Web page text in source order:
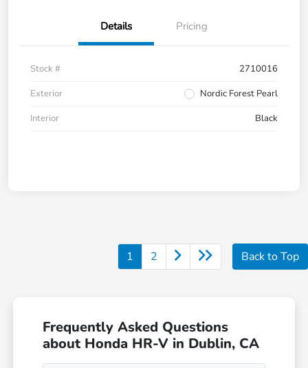
Details Pricing
Stock #
2710016
Exterior
Nordic Forest Pearl
Interior
Black
1 2 Back to Top
Frequently Asked Questions
about Honda HR-V in Dublin, CA